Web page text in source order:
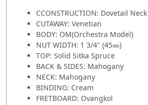
CCONSTRUCTION: Dovetail
CUTAWAY: Venetian
BODY: OM(Orchestra Model)
NUT WIDTH: 1 3/4" (45㎜)
TOP: Solid Sitka Spruce
BACK & SIDES: Mahogany
NECK: Mahogany
BINDING: Cream
FRETBOARD: Ovangkol